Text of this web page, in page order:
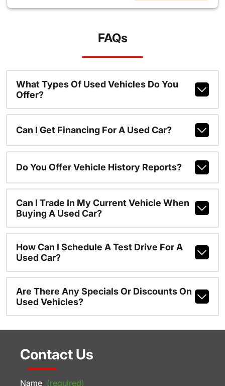
FAQs
What Types Of Used Vehicles Do You
Offer?
Can I Get Financing For A Used Car?
Do You Offer Vehicle History Reports?
Can I Trade In My Current Vehicle When
Buying A Used Car?
How Can I Schedule A Test Drive For A
Used Car?
Are There Any Specials Or Discounts On
Used Vehicles?
Contact Us
Name (required)